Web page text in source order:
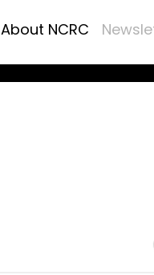
About NCRC